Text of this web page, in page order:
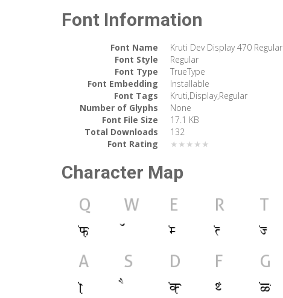
Font Information
Font Name
Kruti Dev Display 470 Regular
Font Style
Regular
Font Type
TrueType
Font Embedding
Installable
Font Tags
Kruti,Display,Regular
Number of Glyphs
None
Font File Size
17.1 KB
Total Downloads
132
Font Rating
★★★★★
Character Map